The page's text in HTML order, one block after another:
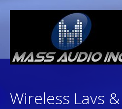
Wireless Lavs